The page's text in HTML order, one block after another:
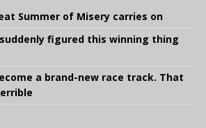
Summer of Misery carries on
figured this winning thing
a brand-new race track. That